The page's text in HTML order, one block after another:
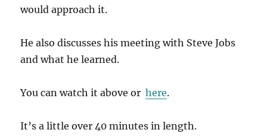
would approach it.
He also discusses his meeting with Steve Jobs
and what he learned.
You can watch it above orhere.
It’s a little over 40 minutes in length.